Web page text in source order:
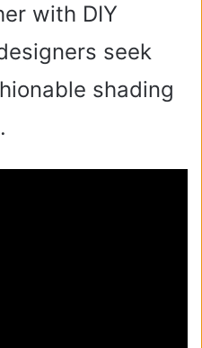
with DIY
seek
shading